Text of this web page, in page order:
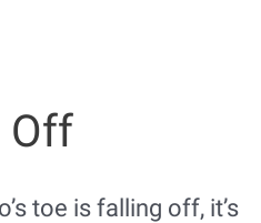
Off
toe is falling off, it’s